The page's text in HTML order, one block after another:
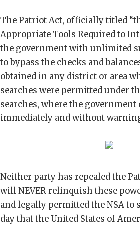
The Patriot Act, officially titled
Appropriate Tools Required to
the government with unlimited
to bypass the checks and
obtained in any district or area
searches were permitted under
searches, where the
immediately and without
Neither party has repealed the
will NEVER relinquish these
and legally permitted the NSA to
day that the United States of